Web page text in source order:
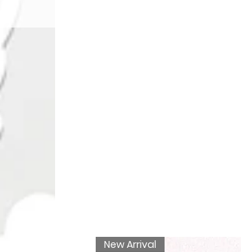
New Arrival